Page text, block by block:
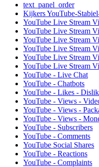
text_panel_order
Kijkers YouTube-
YouTube Live Stream
YouTube Live Stream
YouTube Live Stream
YouTube Live Stream
YouTube Live Stream
YouTube Live Stream
YouTube - Live Chat
YouTube - Chatbots
YouTube - Likes -
YouTube - Views -
YouTube - Views -
YouTube - Views -
YouTube - Subscribers
YouTube - Comments
YouTube Social Shares
YouTube - Reactions
YouTube - Complaints